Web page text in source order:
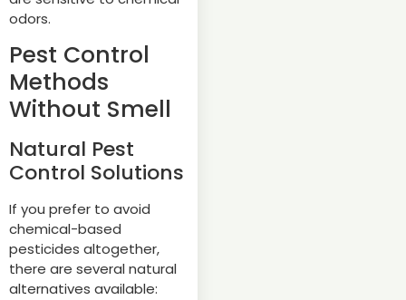
odors.
Pest Control
Methods
Without Smell
Natural Pest
Control Solutions
If you prefer to avoid
chemical-based
pesticides altogether,
there are several natural
alternatives available: